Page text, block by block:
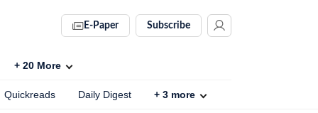
E-Paper Subscribe
+ 20 More
Quickreads Daily Digest + 3 more